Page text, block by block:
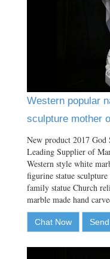
Western popular
sculpture mother
New product 2017
Leading Supplier of
Western style white
figurine statue
family statue Church
marble made hand
Chat Now